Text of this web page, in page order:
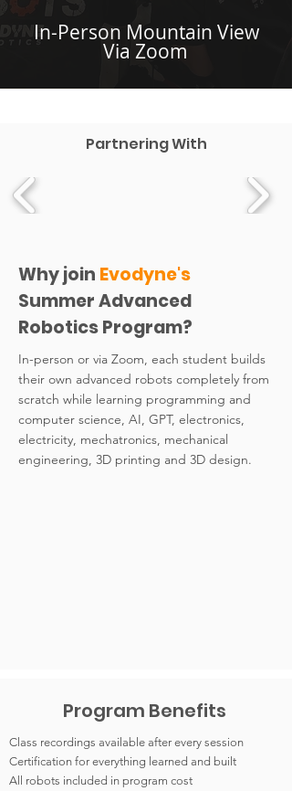
In-Person Mountain View
Via Zoom
Partnering With
Why join Evodyne's
Summer Advanced
Robotics Program?
In-person or via Zoom, each student builds
their own advanced robots completely from
scratch while learning programming and
computer science, AI, GPT, electronics,
electricity, mechatronics, mechanical
engineering, 3D printing and 3D design.
Program Benefits
Class recordings available after every session
Certification for everything learned and built
All robots included in program cost